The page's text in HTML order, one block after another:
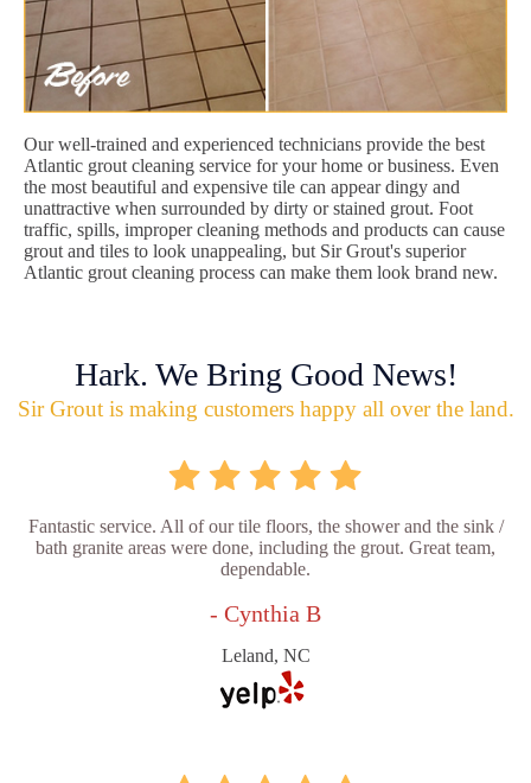
Our well-trained and experienced technicians provide the best
Atlantic grout cleaning service for your home or business. Even
the most beautiful and expensive tile can appear dingy and
unattractive when surrounded by dirty or stained grout. Foot
traffic, spills, improper cleaning methods and products can cause
grout and tiles to look unappealing, but Sir Grout's superior
Atlantic grout cleaning process can make them look brand new.
Hark. We Bring Good News!
Sir Grout is making customers happy all over the land.
Fantastic service. All of our tile floors, the shower and the sink /
bath granite areas were done, including the grout. Great team,
dependable.
- Cynthia B
Leland, NC